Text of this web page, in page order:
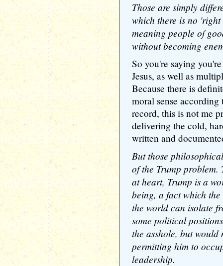
Those are simply
which there is no
meaning people of
without becoming
So you're saying
Jesus, as well as
Because there is
moral sense
record, this is not me
delivering the cold,
written and
But those
of the Trump problem.
at heart, Trump is a
being, a fact which
the world can isolate
some political
the asshole, but would
permitting him to
leadership.